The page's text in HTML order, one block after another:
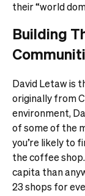
their “world
Building
David Letaw is
originally from
environment,
of some of the
you’re likely to
the coffee
capita than
23 shops for